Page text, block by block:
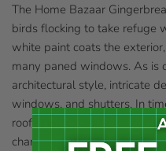
The Home Bazaar
birds flocking to take refuge
white paint coats the
many paned windows. As is
architectural style, intricate
windows, and shutters. In
roof shingles will weather to
charms of this delightful